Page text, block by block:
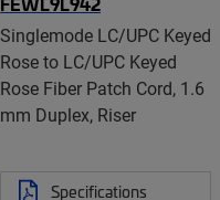
Singlemode LC/UPC Keyed
Rose to LC/UPC Keyed
Rose Fiber Patch Cord, 1.6
mm Duplex, Riser
Specifications